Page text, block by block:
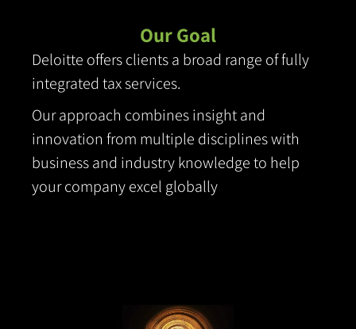
Our Goal
Deloitte offers clients a broad range of fully
integrated tax services.
Our approach combinesinsight and
innovation from multiple disciplines with
business and industry knowledge to help
your company excel globally